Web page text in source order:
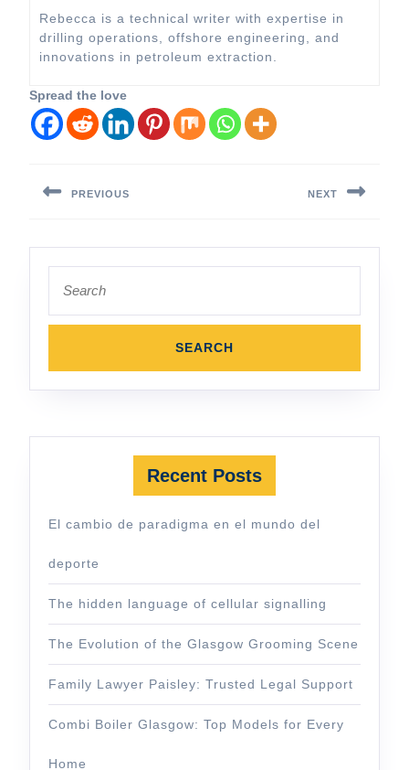
Rebecca is a technical writer with expertise in
drilling operations, offshore engineering, and
innovations in petroleum extraction.
Spread the love
navigation
PREVIOUS NEXT
for:
Recent Posts
El cambio de paradigma en el mundo del
deporte
The hidden language of cellular signalling
The Evolution of the Glasgow Grooming Scene
Family Lawyer Paisley: Trusted Legal Support
Combi Boiler Glasgow: Top Models for Every
Home